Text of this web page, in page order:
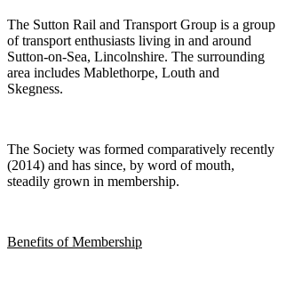
The Sutton Rail and Transport Group is a group
of transport enthusiasts living in and around
Sutton-on-Sea, Lincolnshire. The surrounding
area includes Mablethorpe, Louth and
Skegness.
The Society was formed comparatively recently
(2014) and has since, by word of mouth,
steadily grown in membership.
Benefits of Membership